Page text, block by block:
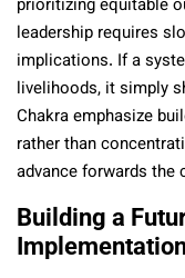
prioritizing equitable
leadership requires
implications. If a
livelihoods, it simply
Chakra emphasize
rather than
advance forwards the
Building a